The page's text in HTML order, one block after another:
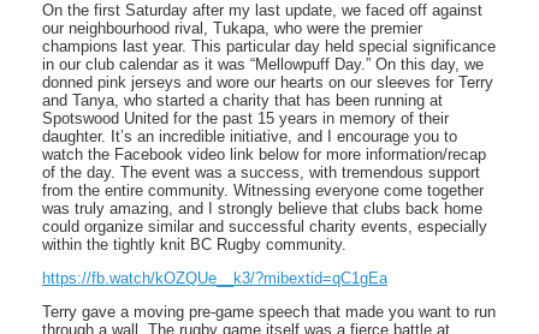
On the first Saturday after my last update, we faced off against
our neighbourhood rival, Tukapa, who were the premier
champions last year. This particular day held special significance
in our club calendar as it was “Mellowpuff Day.” On this day, we
donned pink jerseys and wore our hearts on our sleeves for Terry
and Tanya, who started a charity that has been running at
Spotswood United for the past 15 years in memory of their
daughter. It’s an incredible initiative, and I encourage you to
watch the Facebook video link below for more information/recap
of the day. The event was a success, with tremendous support
from the entire community. Witnessing everyone come together
was truly amazing, and I strongly believe that clubs back home
could organize similar and successful charity events, especially
within the tightly knit BC Rugby community.
https://fb.watch/kOZQUe__k3/?mibextid=qC1gEa
Terry gave a moving pre-game speech that made you want to run
through a wall. The rugby game itself was a fierce battle at